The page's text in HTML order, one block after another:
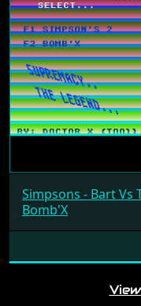
Simpsons - Bart Vs
Bomb'X